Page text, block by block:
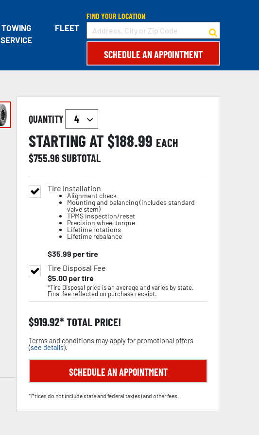
TOWING
SERVICE
FLEET
FIND YOUR LOCATION
SCHEDULE AN APPOINTMENT
QUANTITY
STARTING AT $188.99 EACH
$755.96SUBTOTAL
Tire Installation
Alignment check
Mounting and balancing (includes standard
valve stem)
TPMS inspection/reset
Precision wheel torque
Lifetime rotations
Lifetime rebalance
$35.99 per tire
Tire Disposal Fee
$5.00per tire
*Tire Disposal price is an average and varies by state.
Final fee reflected on purchase receipt.
$919.92 TOTAL PRICE!
Terms and conditions may apply for promotional offers
(see details).
SCHEDULE AN APPOINTMENT
*Prices do not include state and federal tax(es) and other fees.